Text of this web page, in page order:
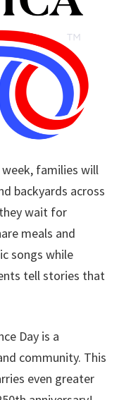
families will
backyards across
wait for
meals and
songs while
tell stories that
Day is a
community. This
even greater